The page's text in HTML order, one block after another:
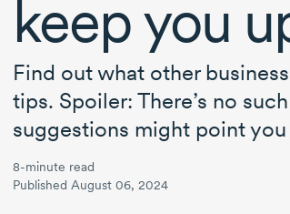
keep you
Find out what other
tips. Spoiler: There’s no
suggestions might point
8-minute read
Published August 06, 2024